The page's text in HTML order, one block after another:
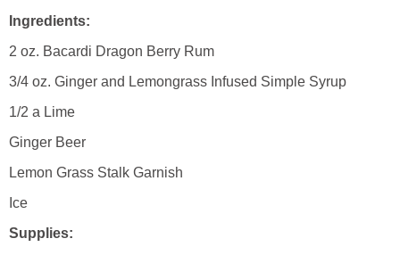
Ingredients:
2 oz. Bacardi Dragon Berry Rum
3/4 oz. Ginger and Lemongrass Infused Simple Syrup
1/2 a Lime
Ginger Beer
Lemon Grass Stalk Garnish
Ice
Supplies: